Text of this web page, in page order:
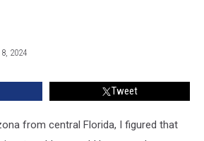
2024
Tweet
from central Florida, I figured that